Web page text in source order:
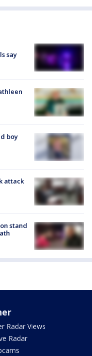
say
boy
attack
stand
Radar Views
Radar